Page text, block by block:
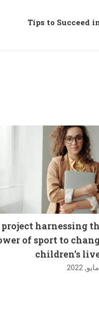
Tips to Succeed
harnessing
of sport to
children’s